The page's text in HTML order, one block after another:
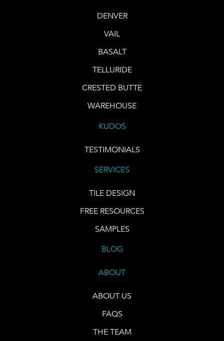
DENVER
VAIL
BASALT
TELLURIDE
CRESTED BUTTE
WAREHOUSE
KUDOS
TESTIMONIALS
SERVICES
TILE DESIGN
FREE RESOURCES
SAMPLES
BLOG
ABOUT
ABOUT US
FAQS
THE TEAM